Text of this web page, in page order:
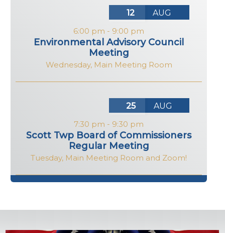
12
AUG
6:00 pm - 9:00 pm
Environmental Advisory Council
Meeting
Wednesday, Main Meeting Room
25
AUG
7:30 pm - 9:30 pm
Scott Twp Board of Commissioners
Regular Meeting
Tuesday, Main Meeting Room and Zoom!